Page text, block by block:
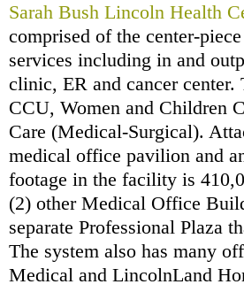
Sarah Bush Lincoln Health
comprised of the center-
services including in and
clinic, ER and cancer center.
CCU, Women and Children
Care (Medical-Surgical).
medical office pavilion and
footage in the facility is
(2) other Medical Office
separate Professional Plaza
The system also has many
Medical and LincolnLand